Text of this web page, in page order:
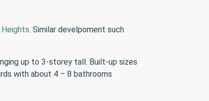
Heights. Similar develpoment such
up to 3-storey tall. Built-up sizes
with about 4 – 8 bathrooms